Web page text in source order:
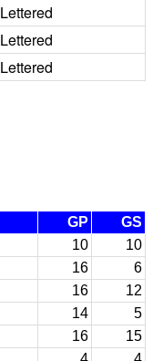
Lettered
Lettered
Lettered
GP
GS
10
10
16
6
16
12
14
5
16
15